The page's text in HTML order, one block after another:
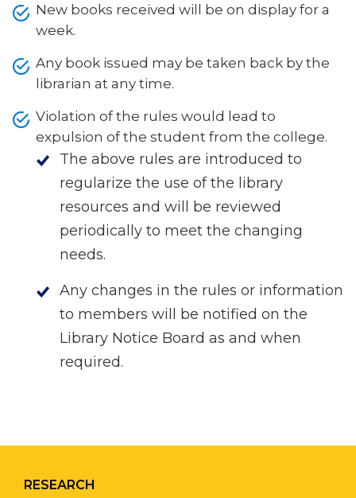
New books received will be on display for a
week.
Any book issued may be taken back by the
librarian at any time.
Violation of the rules would lead to
expulsion of the student from the college.
The above rules are introduced to
regularize the use of the library
resources and will be reviewed
periodically to meet the changing
needs.
Any changes in the rules or information
to members will be notified on the
Library Notice Board as and when
required.
RESEARCH